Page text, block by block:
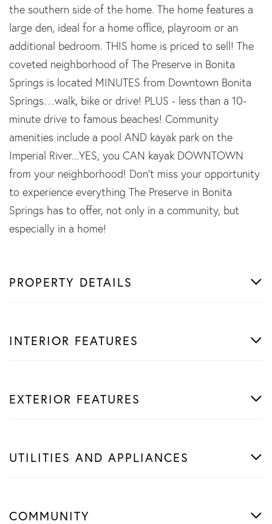
the southern side of the home. The home features a
large den, ideal for a home office, playroom or an
additional bedroom. THIS home is priced to sell! The
coveted neighborhood of The Preserve in Bonita
Springs is located MINUTES from Downtown Bonita
Springs…walk, bike or drive! PLUS - less than a 10-
minute drive to famous beaches! Community
amenities include a pool AND kayak park on the
Imperial River...YES, you CAN kayak DOWNTOWN
from your neighborhood! Don't miss your opportunity
to experience everything The Preserve in Bonita
Springs has to offer, not only in a community, but
especially in a home!
PROPERTY DETAILS
INTERIOR FEATURES
EXTERIOR FEATURES
UTILITIES AND APPLIANCES
COMMUNITY